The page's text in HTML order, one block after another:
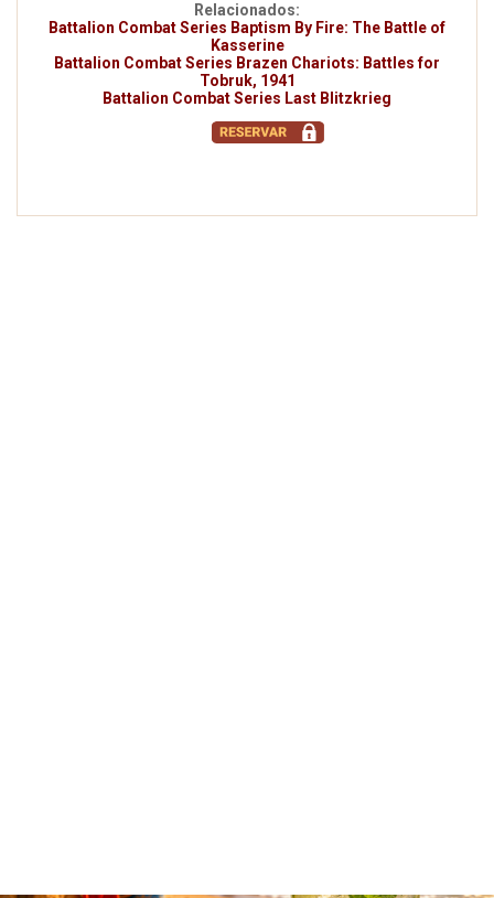
Relacionados:
Battalion Combat Series Baptism By Fire: The Battle of
Kasserine
Battalion Combat Series Brazen Chariots: Battles for
Tobruk, 1941
Battalion Combat Series Last Blitzkrieg